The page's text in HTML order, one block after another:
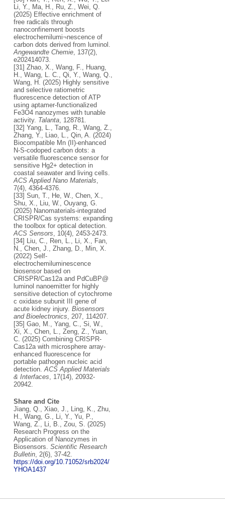
Li, Y., Ma, H., Ru, Z., Wei, Q.
(2025) Effective enrichment of
free radicals through
nanoconfinement boosts
electrochemilumi¬nescence of
carbon dots derived from luminol.
Angewandte Chemie, 137(2),
e202414073.
[31] Zhao, X., Wang, F., Huang,
H., Wang, L. C., Qi, Y., Wang, Q.,
Wang, H. (2025) Highly sensitive
and selective ratiometric
fluorescence detection of ATP
using aptamer-functionalized
Fe3O4 nanozymes with tunable
activity. Talanta, 128781.
[32] Yang, L., Tang, R., Wang, Z.,
Zhang, Y., Liao, L., Qin, A. (2024)
Biocompatible Mn (II)-enhanced
N-S-codoped carbon dots: a
versatile fluorescence sensor for
sensitive Hg2+ detection in
coastal seawater and living cells.
ACS Applied Nano Materials
7(4), 4364-4376.
[33] Sun, T., He, W., Chen, X.,
Shu, X., Liu, W., Ouyang, G.
(2025) Nanomaterials-integrated
CRISPR/Cas systems: expanding
the toolbox for optical detection.
ACS Sensors , 10(4), 2453-2473.
[34] Liu, C., Ren, L., Li, X., Fan,
N., Chen, J., Zhang, D., Min, X.
(2022) Self-
electrochemiluminescence
biosensor based on
CRISPR/Cas12a and PdCuBP@
luminol nanoemitter for highly
sensitive detection of cytochrome
c oxidase subunit III gene of
acute kidney injury. Biosensors
and Bioelectronics , 207, 114207.
[35] Gao, M., Yang, C., Si, W.,
Xi, X., Chen, L., Zeng, Z., Yuan,
C. (2025) Combining CRISPR-
Cas12a with microsphere array-
enhanced fluorescence for
portable pathogen nucleic acid
detection. ACS Applied Materials
& Interfaces , 17(14), 20932-
20942.
Share and Cite
Jiang, Q., Xiao, J., Ling, K., Zhu,
H., Wang, G., Li, Y., Yu, P.,
Wang, Z., Li, B., Zou, S. (2025)
Research Progress on the
Application of Nanozymes in
Biosensors. Scientific Research
Bulletin, 2(6), 37-42.
https://doi.org/10.71052/srb2024/
YHOA1437